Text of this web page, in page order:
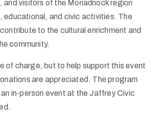
visitors of the Monadnock region
educational, and civic activities. The
to the cultural enrichment and
community.
of charge, but to help support this event
are appreciated. The program
in-person event at the Jaffrey Civic